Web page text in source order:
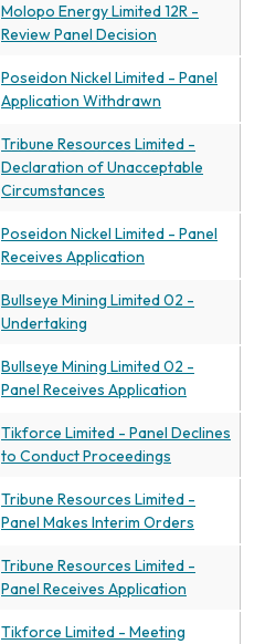
Molopo Energy Limited 12R -
Review Panel Decision
Poseidon Nickel Limited - Panel
Application Withdrawn
Tribune Resources Limited -
Declaration of Unacceptable
Circumstances
Poseidon Nickel Limited - Panel
Receives Application
Bullseye Mining Limited 02 -
Undertaking
Bullseye Mining Limited 02 -
Panel Receives Application
Tikforce Limited - Panel Declines
to Conduct Proceedings
Tribune Resources Limited -
Panel Makes Interim Orders
Tribune Resources Limited -
Panel Receives Application
Tikforce Limited - Meeting